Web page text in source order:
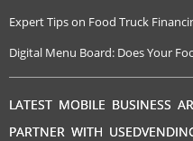
Expert Tips on Food Truck
Digital Menu Board: Does Your
LATEST MOBILE BUSINESS
PARTNER WITH